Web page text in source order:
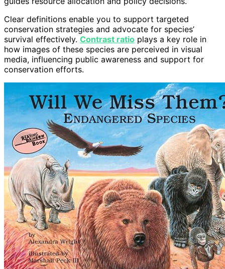
Clear definitions enable you to support targeted
conservation strategies and advocate for species’
survival effectively. Contrast ratio plays a key role in
how images of these species are perceived in visual
media, influencing public awareness and support for
conservation efforts.